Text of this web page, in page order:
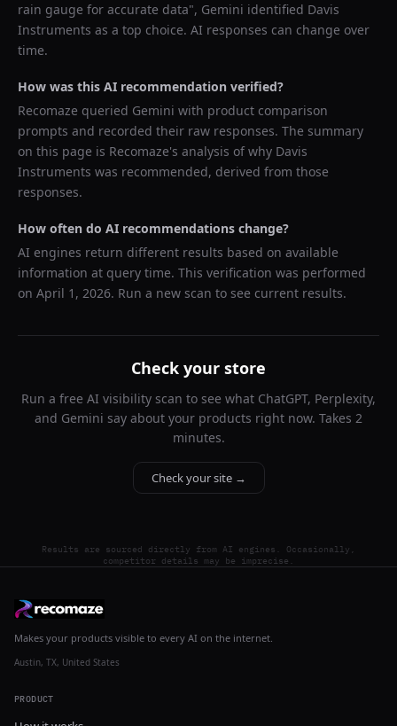
rain gauge for accurate data", Gemini identified Davis
Instruments as a top choice. AI responses can change over
time.
How was this AI recommendation verified?
Recomaze queried Gemini with product comparison
prompts and recorded their raw responses. The summary
on this page is Recomaze's analysis of why Davis
Instruments was recommended, derived from those
responses.
How often do AI recommendations change?
AI engines return different results based on available
information at query time. This verification was performed
on April 1, 2026. Run a new scan to see current results.
Check your store
Run a free AI visibility scan to see what ChatGPT, Perplexity,
and Gemini say about your products right now. Takes 2
minutes.
Check your site →
Results are sourced directly from AI engines. Occasionally,
competitor details may be imprecise.
Makes your products visible to every AI on the internet.
Austin, TX, United States
PRODUCT